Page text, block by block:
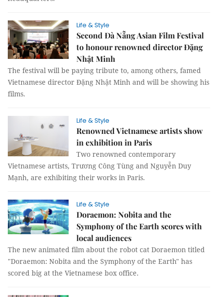
Life & Style
Second Đà Nẵng Asian Film Festival
to honour renowned director Đặng
Nhật Minh
The festival will be paying tribute to, among others, famed
Vietnamese director Đặng Nhật Minh and will be showing his
films.
Life & Style
Renowned Vietnamese artists show
in exhibition in Paris
Two renowned contemporary
Vietnamese artists, Trương Công Tùng and Nguyễn Duy
Mạnh, are exhibiting their works in Paris.
Life & Style
Doraemon: Nobita and the
Symphony of the Earth scores with
local audiences
The new animated film about the robot cat Doraemon titled
"Doraemon: Nobita and the Symphony of the Earth" has
scored big at the Vietnamese box office.